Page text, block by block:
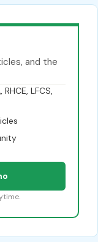
and the
LFCS,